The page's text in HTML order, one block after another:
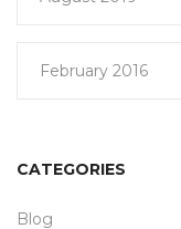
February 2016
CATEGORIES
Blog